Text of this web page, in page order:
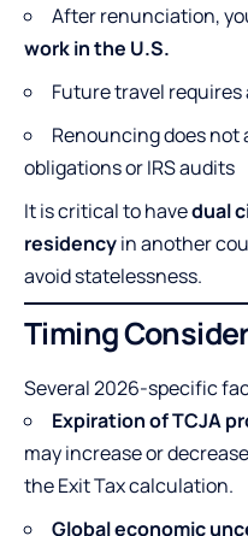
After renunciation,
work in the U.S.
Future travel requires
Renouncing does
obligations or IRS audits
It is critical to havedual
residencyin another
avoid statelessness.
Timing
Several 2026-specific
Expiration of TCJA
may increase or
the Exit Tax calculation.
Global economic